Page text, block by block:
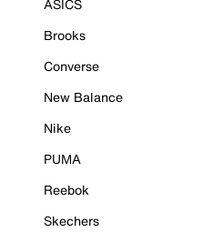
ASICS
Brooks
Converse
New Balance
Nike
PUMA
Reebok
Skechers